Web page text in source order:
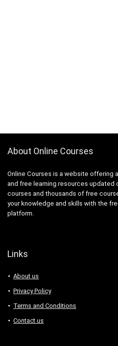
About Online Courses
Online Courses is a website offering
and free learning resources updated
courses and thousands of free
your knowledge and skills with the
platform.
Links
About us
Privacy Policy
Terms and Conditions
Contact us